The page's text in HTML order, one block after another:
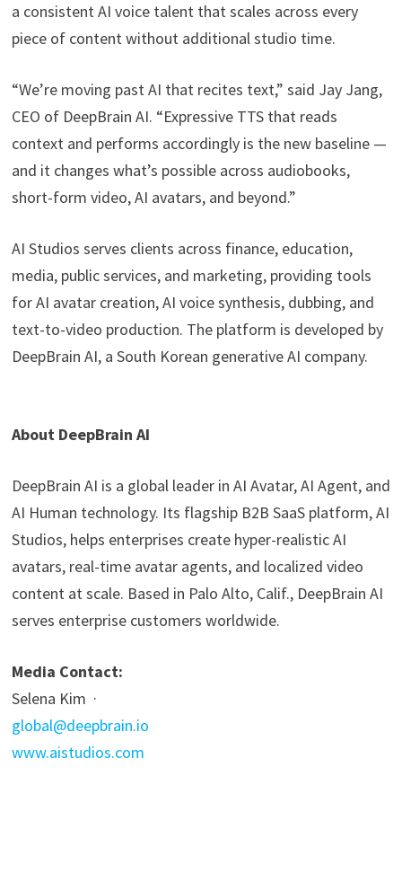
a consistent AI voice talent that scales across every
piece of content without additional studio time.
“We’re moving past AI that recites text,” said Jay Jang,
CEO of DeepBrain AI. “Expressive TTS that reads
context and performs accordingly is the new baseline —
and it changes what’s possible across audiobooks,
short-form video, AI avatars, and beyond.”
AI Studios serves clients across finance, education,
media, public services, and marketing, providing tools
for AI avatar creation, AI voice synthesis, dubbing, and
text-to-video production. The platform is developed by
DeepBrain AI, a South Korean generative AI company.
About DeepBrain AI
DeepBrain AI is a global leader in AI Avatar, AI Agent, and
AI Human technology. Its flagship B2B SaaS platform, AI
Studios, helps enterprises create hyper-realistic AI
avatars, real-time avatar agents, and localized video
content at scale. Based in Palo Alto, Calif., DeepBrain AI
serves enterprise customers worldwide.
Media Contact:
Selena Kim ·
global@deepbrain.io
www.aistudios.com